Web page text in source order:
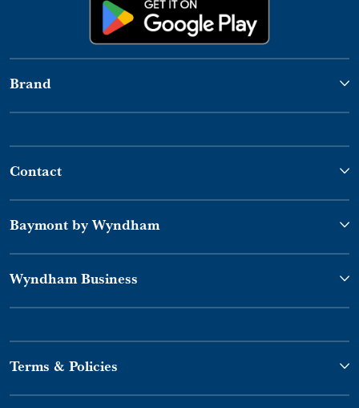
Brand
Contact
Baymont by Wyndham
Wyndham Business
Terms & Policies